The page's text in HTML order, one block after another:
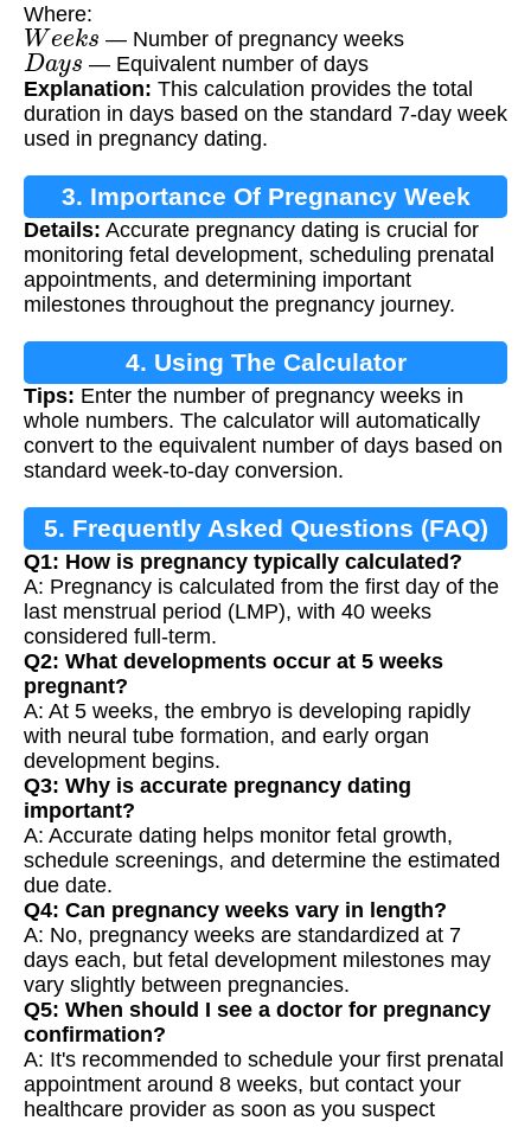
Where:
Weeks — Number of pregnancy weeks
Days — Equivalent number of days
Explanation: This calculation provides the total
duration in days based on the standard 7-day week
used in pregnancy dating.
3. Importance Of Pregnancy Week
Calculation
Details: Accurate pregnancy dating is crucial for
monitoring fetal development, scheduling prenatal
appointments, and determining important
milestones throughout the pregnancy journey.
4. Using The Calculator
Tips: Enter the number of pregnancy weeks in
whole numbers. The calculator will automatically
convert to the equivalent number of days based on
standard week-to-day conversion.
5. Frequently Asked Questions (FAQ)
Q1: How is pregnancy typically calculated?
A: Pregnancy is calculated from the first day of the
last menstrual period (LMP), with 40 weeks
considered full-term.
Q2: What developments occur at 5 weeks
pregnant?
A: At 5 weeks, the embryo is developing rapidly
with neural tube formation, and early organ
development begins.
Q3: Why is accurate pregnancy dating
important?
A: Accurate dating helps monitor fetal growth,
schedule screenings, and determine the estimated
due date.
Q4: Can pregnancy weeks vary in length?
A: No, pregnancy weeks are standardized at 7
days each, but fetal development milestones may
vary slightly between pregnancies.
Q5: When should I see a doctor for pregnancy
confirmation?
A: It's recommended to schedule your first prenatal
appointment around 8 weeks, but contact your
healthcare provider as soon as you suspect